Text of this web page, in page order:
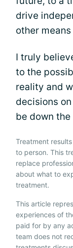
drive
other
I truly
to the
reality and
decisions
be down the
Treatment
to person. This
replace
about what to
treatment.
This article
experiences of
paid for by any
team does not